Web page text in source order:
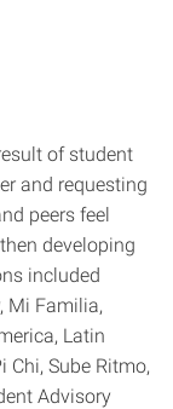
of student
and requesting
peers feel
developing
included
Mi Familia,
Latin
Sube Ritmo,
Advisory